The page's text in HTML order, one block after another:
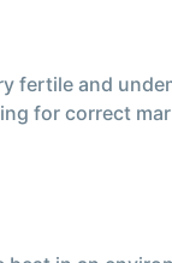
fertile and
for correct